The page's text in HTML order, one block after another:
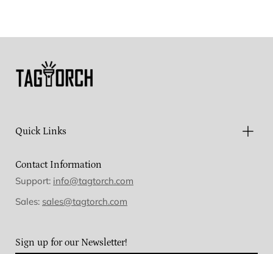
Quick Links
Contact Information
Support: info@tagtorch.com
Sales: sales@tagtorch.com
Sign up for our Newsletter!